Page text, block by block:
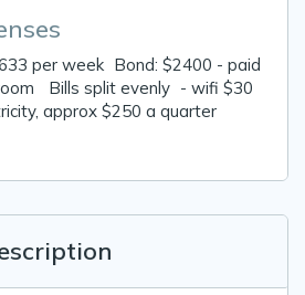
per week Bond: $2400 - paid
Bills split evenly - wifi $30
approx $250 a quarter